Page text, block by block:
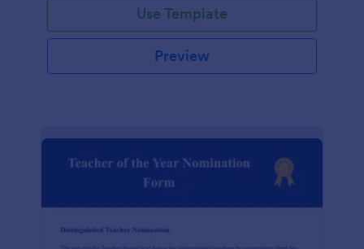
Use Template
Preview